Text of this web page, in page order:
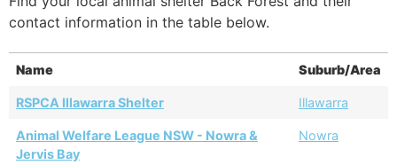
contact information in the table below.
Name Suburb/Area
RSPCA Illawarra Shelter Illawarra
Animal Welfare League NSW - Nowra &
Jervis Bay
Nowra